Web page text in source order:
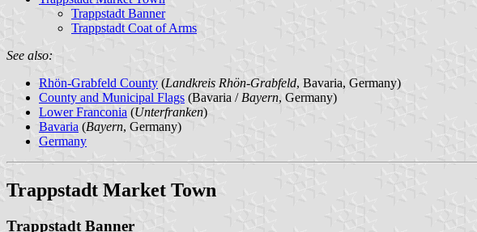
Trappstadt Banner
Trappstadt Coat of Arms
See also:
Rhön-Grabfeld County (Landkreis Rhön-Grabfeld, Bavaria, Germany)
County and Municipal Flags (Bavaria / Bayern, Germany)
Lower Franconia (Unterfranken)
Bavaria (Bayern, Germany)
Germany
Trappstadt Market Town
Trappstadt Banner